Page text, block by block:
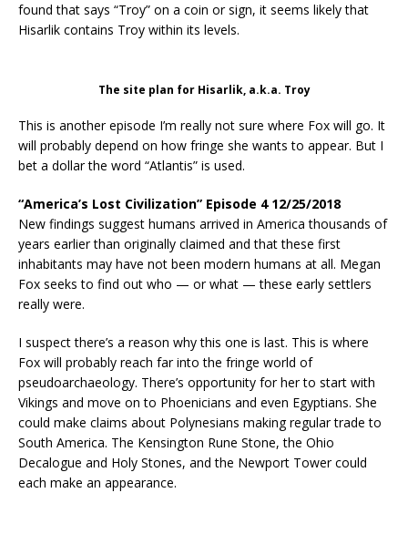
found that says “Troy” on a coin or sign, it seems likely that
Hisarlik contains Troy within its levels.
The site plan for Hisarlik, a.k.a. Troy
This is another episode I’m really not sure where Fox will go. It
will probably depend on how fringe she wants to appear. But I
bet a dollar the word “Atlantis” is used.
“America’s Lost Civilization” Episode 4 12/25/2018
New findings suggest humans arrived in America thousands of
years earlier than originally claimed and that these first
inhabitants may have not been modern humans at all. Megan
Fox seeks to find out who — or what — these early settlers
really were.
I suspect there’s a reason why this one is last. This is where
Fox will probably reach far into the fringe world of
pseudoarchaeology. There’s opportunity for her to start with
Vikings and move on to Phoenicians and even Egyptians. She
could make claims about Polynesians making regular trade to
South America. The Kensington Rune Stone, the Ohio
Decalogue and Holy Stones, and the Newport Tower could
each make an appearance.